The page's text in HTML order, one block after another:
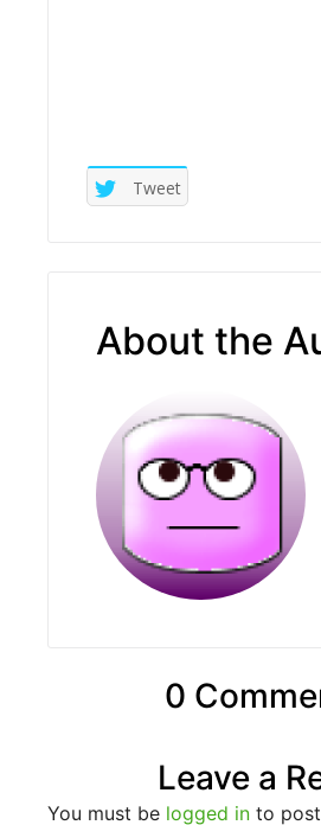
Tweet
About the
0
Leave a
You must be logged in to